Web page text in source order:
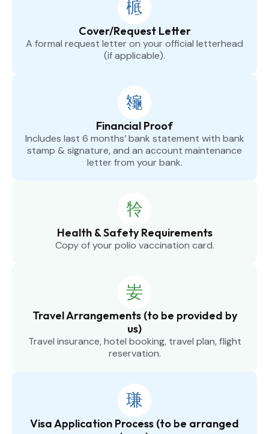
Cover/Request Letter
A formal request letter on your official letterhead
(if applicable).
Financial Proof
Includes last 6 months’ bank statement with bank
stamp & signature, and an account maintenance
letter from your bank.
Health & Safety Requirements
Copy of your polio vaccination card.
Travel Arrangements (to be provided by
us)
Travel insurance, hotel booking, travel plan, flight
reservation.
Visa Application Process (to be arranged